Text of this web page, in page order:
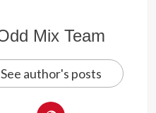
Mix Team
See author's posts